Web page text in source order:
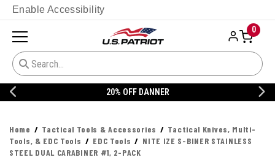
Enable Accessibility
0
20% OFF DANNER
Home Tactical Tools & Accessories
Tactical Knives, Multi-
Tools, & EDC Tools
EDC Tools
NITE IZE S-BINER STAINLESS
STEEL DUAL CARABINER #1, 2-PACK